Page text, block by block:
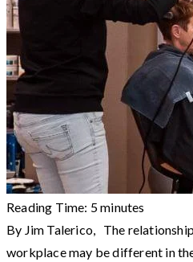
Reading Time: 5minutes
By Jim Talerico, The
workplace may be different in